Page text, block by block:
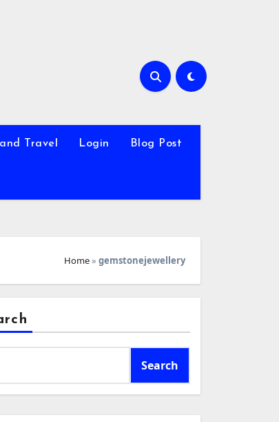
and Travel Login Blog Post
Home» gemstonejewellery
Search